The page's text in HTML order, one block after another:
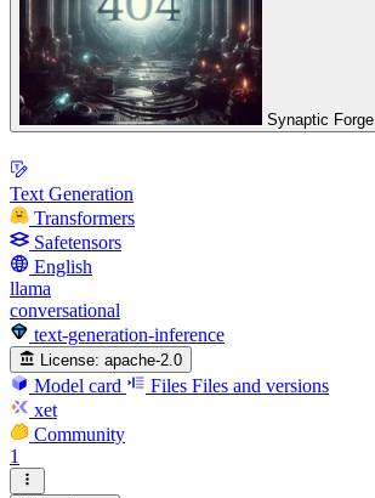
Synaptic Forge
Text Generation
Transformers
Safetensors
English
llama
conversational
text-generation-inference
License: apache-2.0
Model card Files Files and versions
xet
Community
1